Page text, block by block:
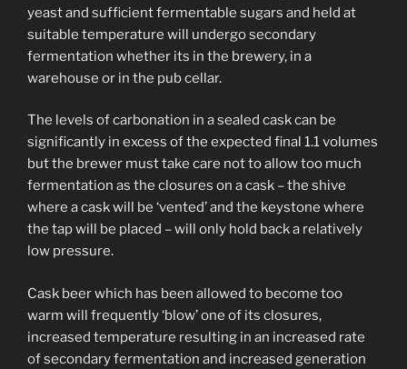
yeast and sufficient fermentable sugars and held at
suitable temperature will undergo secondary
fermentation whether its in the brewery, in a
warehouse or in the pub cellar.
The levels of carbonation in a sealed cask can be
significantly in excess of the expected final 1.1 volumes
but the brewer must take care not to allow too much
fermentation as the closures on a cask – the shive
where a cask will be ‘vented’ and the keystone where
the tap will be placed – will only hold back a relatively
low pressure.
Cask beer which has been allowed to become too
warm will frequently ‘blow’ one of its closures,
increased temperature resulting in an increased rate
of secondary fermentation and increased generation